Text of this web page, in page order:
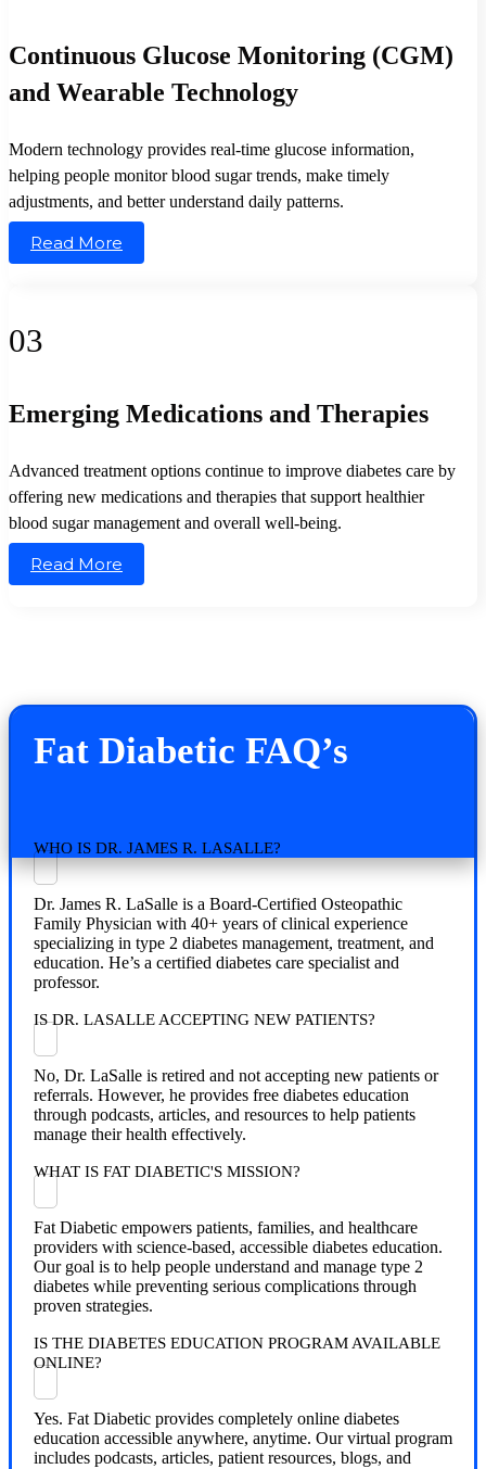
Continuous Glucose Monitoring (CGM)
and Wearable Technology
Modern technology provides real-time glucose information,
helping people monitor blood sugar trends, make timely
adjustments, and better understand daily patterns.
Read More
03
Emerging Medications and Therapies
Advanced treatment options continue to improve diabetes care by
offering new medications and therapies that support healthier
blood sugar management and overall well-being.
Read More
Fat Diabetic FAQ’s
WHO IS DR. JAMES R. LASALLE?
Dr. James R. LaSalle is a Board-Certified Osteopathic
Family Physician with 40+ years of clinical experience
specializing in type 2 diabetes management, treatment, and
education. He’s a certified diabetes care specialist and
professor.
IS DR. LASALLE ACCEPTING NEW PATIENTS?
No, Dr. LaSalle is retired and not accepting new patients or
referrals. However, he provides free diabetes education
through podcasts, articles, and resources to help patients
manage their health effectively.
WHAT IS FAT DIABETIC'S MISSION?
Fat Diabetic empowers patients, families, and healthcare
providers with science-based, accessible diabetes education.
Our goal is to help people understand and manage type 2
diabetes while preventing serious complications through
proven strategies.
IS THE DIABETES EDUCATION PROGRAM AVAILABLE
ONLINE?
Yes. Fat Diabetic provides completely online diabetes
education accessible anywhere, anytime. Our virtual program
includes podcasts, articles, patient resources, blogs, and